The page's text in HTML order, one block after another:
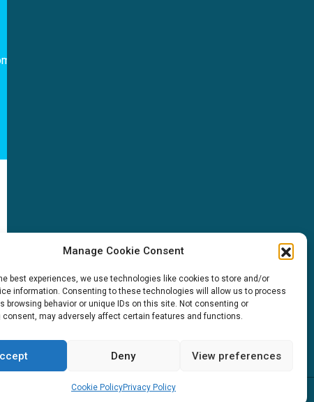
Manage Cookie Consent
best experiences, we use technologies like cookies to store and/or
information. Consenting to these technologies will allow us to process
browsing behavior or unique IDs on this site. Not consenting or
consent, may adversely affect certain features and functions.
Deny View preferences
Cookie PolicyPrivacy Policy
News & events
ICMS
Customer case stories
Newsletter sign up